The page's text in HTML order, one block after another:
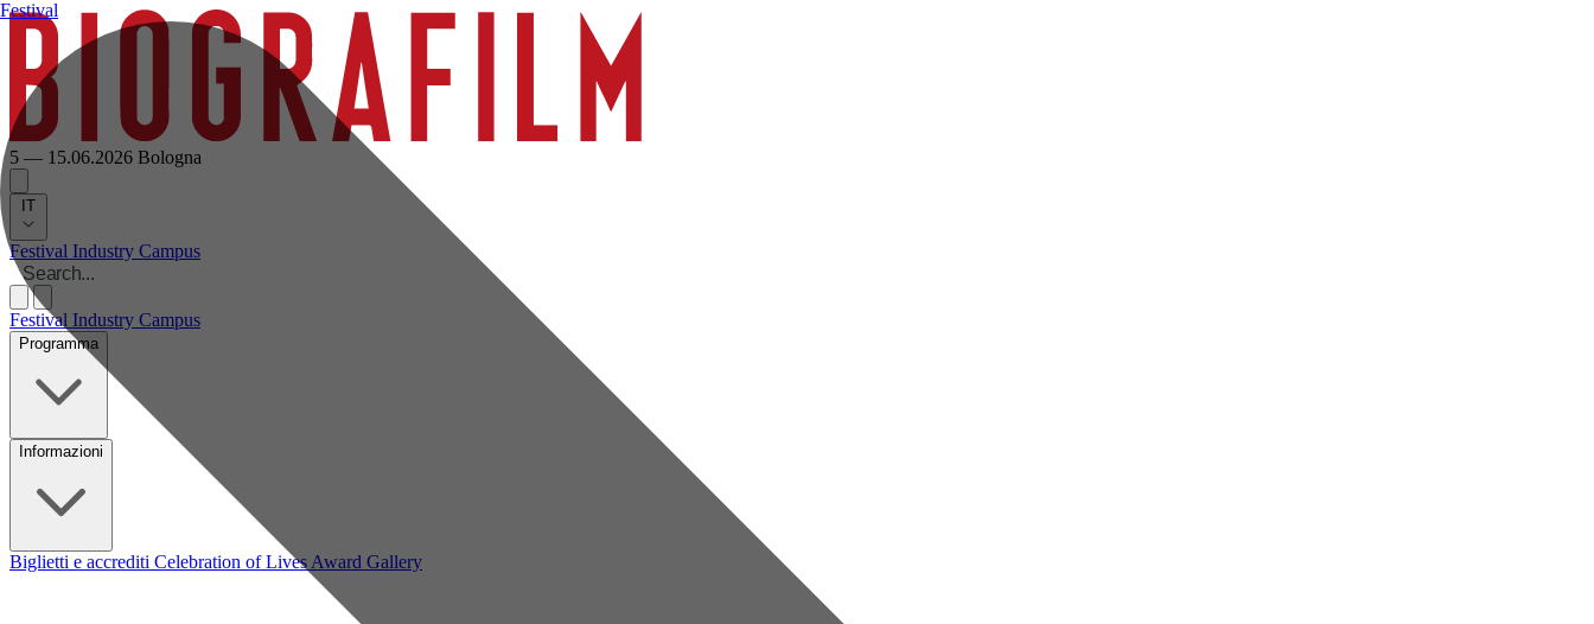
5 — 15.06.2026 Bologna
IT
Festival Industry Campus
Festival Industry Campus
Programma
Informazioni
Biglietti e accrediti Celebration of Lives Award Gallery
Festival